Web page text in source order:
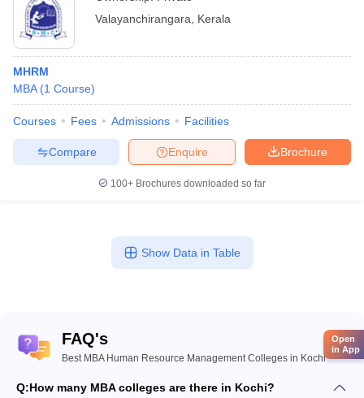
Valayanchirangara
Kerala
MHRM
MBA (1 Course)
Courses Fees Admissions Facilities
Brochure
Enquire
Compare
100+ Brochures downloaded so far
Show Data in Table
FAQ's
Best MBA Human Resource Management Colleges in Kochi
Q:How many MBA colleges are there in Kochi?
Open
in App